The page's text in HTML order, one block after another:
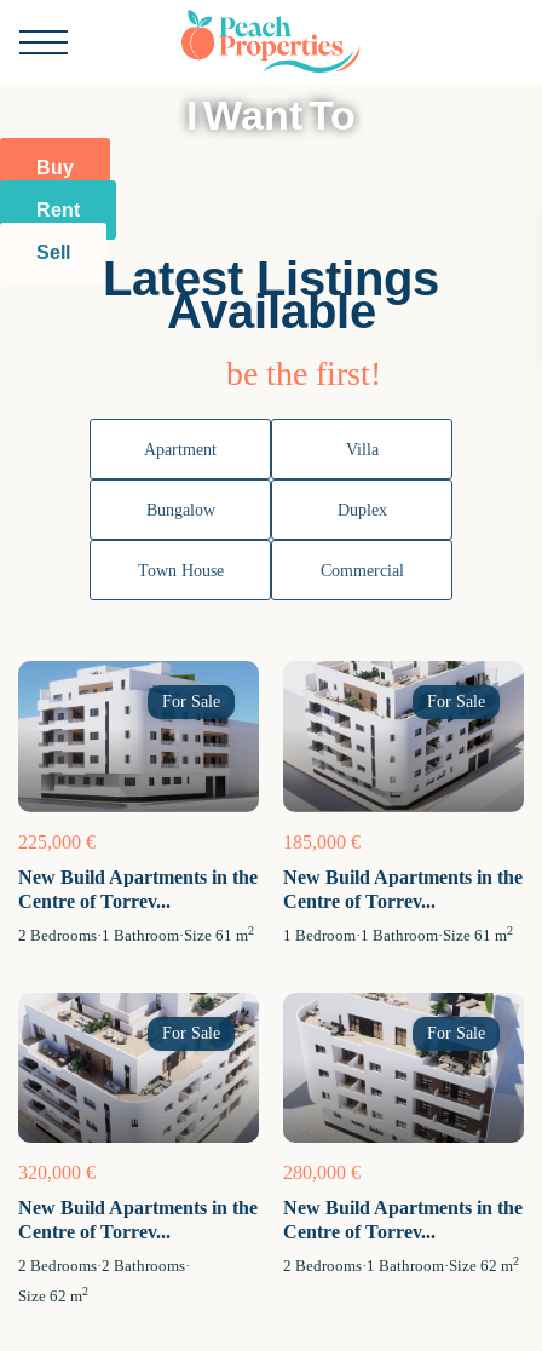
I Want To
Buy
Rent
Sell Latest Listings
Available
be the first!
Apartment Villa
Bungalow Duplex
Town House Commercial
For Sale
225,000 €
New Build Apartments in the
Centre of Torrev...
2 Bedrooms·1 Bathroom·Size61 m2
For Sale
185,000 €
New Build Apartments in the
Centre of Torrev...
1 Bedroom·1 Bathroom·Size 61 m2
For Sale
320,000 €
New Build Apartments in the
Centre of Torrev...
2 Bedrooms·2 Bathrooms·
Size62 m2
For Sale
280,000 €
New Build Apartments in the
Centre of Torrev...
2 Bedrooms·1 Bathroom·Size 62 m2